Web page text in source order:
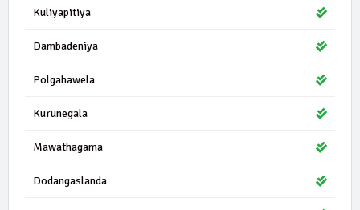
Kuliyapitiya
Dambadeniya
Polgahawela
Kurunegala
Mawathagama
Dodangaslanda